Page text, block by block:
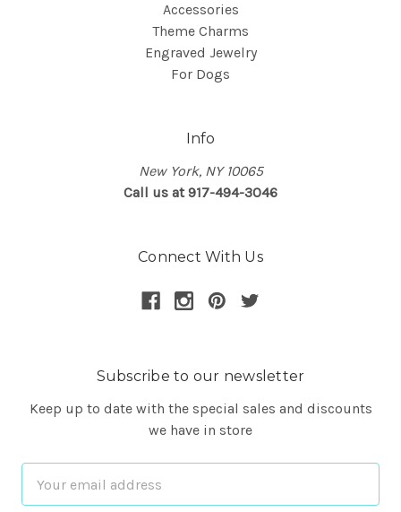
Accessories
Theme Charms
Engraved Jewelry
For Dogs
Info
New York, NY 10065
Call us at 917-494-3046
Connect With Us
Subscribe to our newsletter
Keep up to date with the special sales and discounts
we have in store
Address